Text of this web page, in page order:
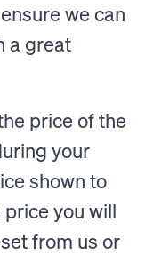
we can
a great
price of the
your
shown to
you will
from us or